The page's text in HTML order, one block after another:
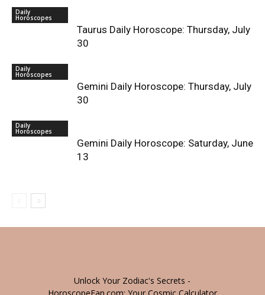
Daily
Horoscopes
Taurus Daily Horoscope: Thursday, July
30
Daily
Horoscopes
Gemini Daily Horoscope: Thursday, July
30
Daily
Horoscopes
Gemini Daily Horoscope: Saturday, June
13
Unlock Your Zodiac's Secrets -